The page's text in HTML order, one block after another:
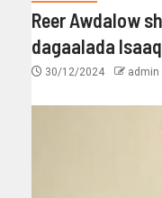
Reer Awdalow
dagaalada
30/12/2024 admin